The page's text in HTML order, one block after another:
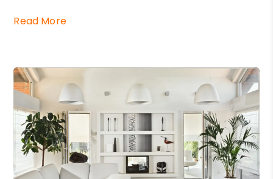
Read More